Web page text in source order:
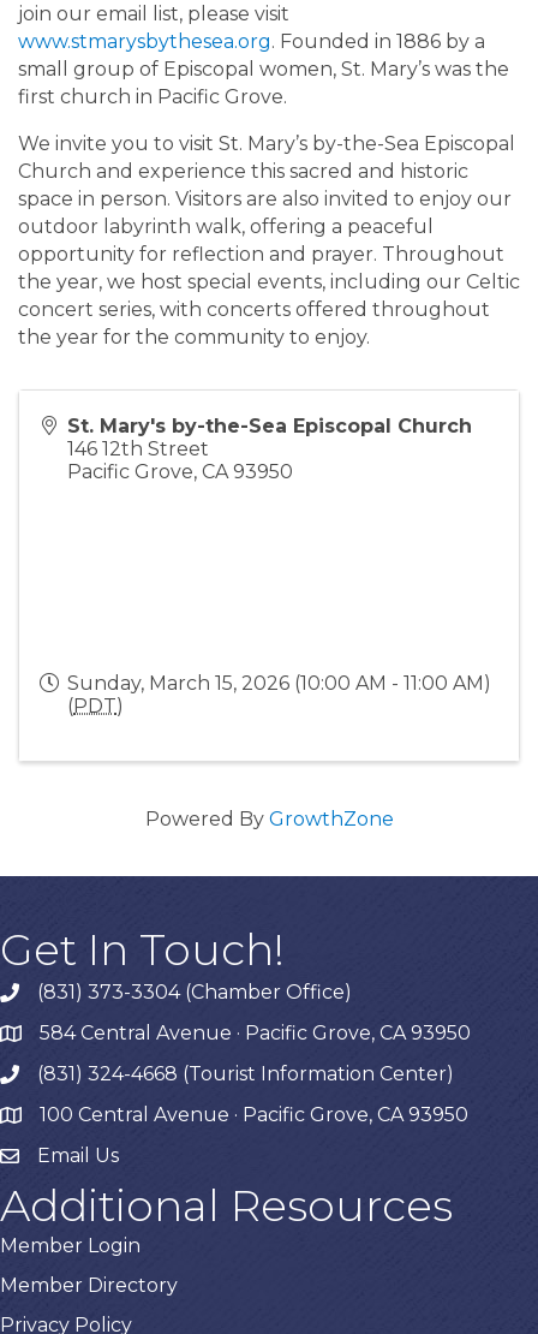
join our email list, please visit
www.stmarysbythesea.org. Founded in 1886 by a
small group of Episcopal women, St. Mary’s was the
first church in Pacific Grove.
We invite you to visit St. Mary’s by-the-Sea Episcopal
Church and experience this sacred and historic
space in person. Visitors are also invited to enjoy our
outdoor labyrinth walk, offering a peaceful
opportunity for reflection and prayer. Throughout
the year, we host special events, including our Celtic
concert series, with concerts offered throughout
the year for the community to enjoy.
St. Mary's by-the-Sea Episcopal Church
146 12th Street
Pacific Grove, CA 93950
Sunday, March 15, 2026 (10:00 AM - 11:00 AM)
(PDT)
Powered By GrowthZone
Get In Touch!
phone(831) 373-3304 (Chamber Office)
map584 Central Avenue · Pacific Grove, CA 93950
phone(831) 324-4668 (Tourist Information Center)
map 100 Central Avenue · Pacific Grove, CA 93950
Email Us
Additional Resources
Member Login
Member Directory
Privacy Policy